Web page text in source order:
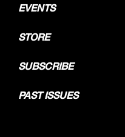
EVENTS
STORE
SUBSCRIBE
PAST ISSUES